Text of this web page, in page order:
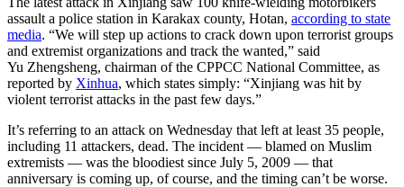
assault a police station in Karakax county, Hotan, according to state
media. “We will step up actions to crack down upon terrorist groups
and extremist organizations and track the wanted,” said
Yu Zhengsheng, chairman of the CPPCC National Committee, as
reported by Xinhua, which states simply: “Xinjiang was hit by
violent terrorist attacks in the past few days.”
It’s referring to an attack on Wednesday that left at least 35 people,
including 11 attackers, dead. The incident — blamed on Muslim
extremists — was the bloodiest since July 5, 2009 — that
anniversary is coming up, of course, and the timing can’t be worse.